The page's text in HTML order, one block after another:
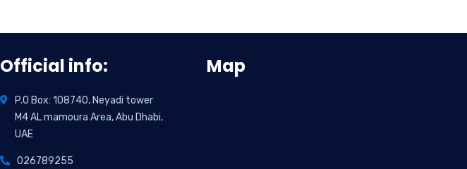
Official info:
P.O Box: 108740, Neyadi tower
M4 AL mamoura Area, Abu Dhabi,
UAE
026789255
Map